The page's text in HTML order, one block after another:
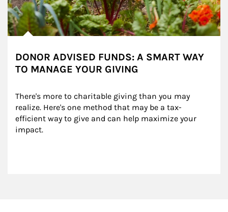
DONOR ADVISED FUNDS: A SMART WAY
TO MANAGE YOUR GIVING
There's more to charitable giving than you may
realize. Here's one method that may be a tax-
efficient way to give and can help maximize your
impact.